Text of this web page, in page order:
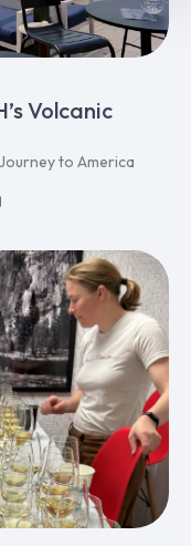
Volcanic
to America